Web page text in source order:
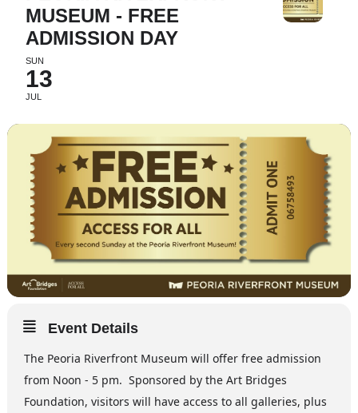
MUSEUM - FREE
ADMISSION DAY
SUN
13
JUL
Event Details
The Peoria Riverfront Museum will offer free admission
from Noon - 5 pm. Sponsored by the Art Bridges
Foundation, visitors will have access to all galleries, plus